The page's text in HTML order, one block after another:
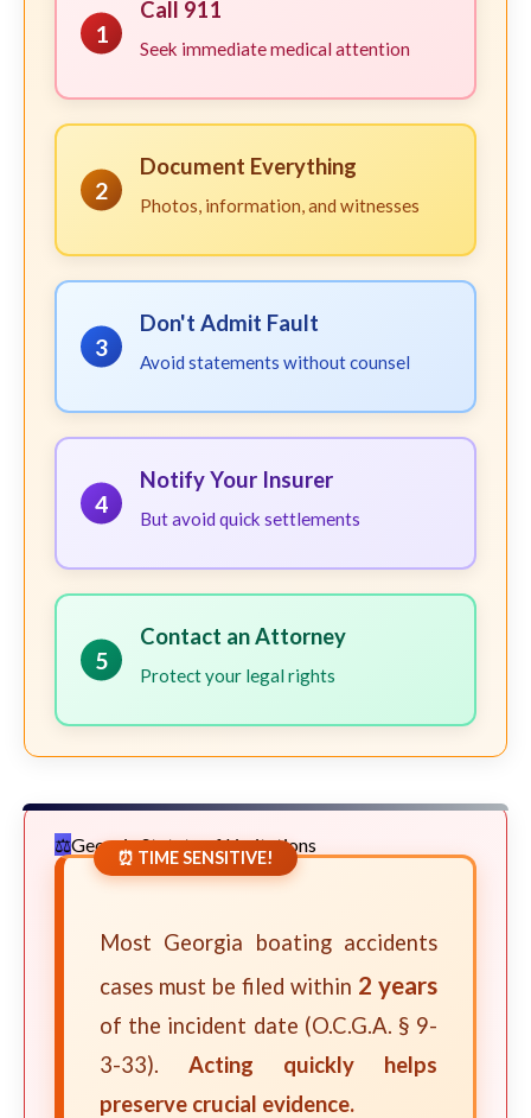
1
Call 911
Seek immediate medical attention
2
Document Everything
Photos, information, and witnesses
3
Don't Admit Fault
Avoid statements without counsel
4
Notify Your Insurer
But avoid quick settlements
5
Contact an Attorney
Protect your legal rights
Georgia Statute of Limitations
⏰ TIME SENSITIVE!
Most Georgia boating accidents
cases must be filed within 2 years
of the incident date (O.C.G.A. § 9-
3-33). Acting quickly helps
preserve crucial evidence.